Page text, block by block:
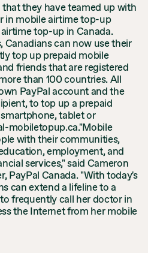
they have teamed up with
in mobile airtime top-up
top-up in Canada.
can now use their
top up prepaid mobile
friends that are registered
than 100 countries. All
PayPal account and the
to top up a prepaid
tablet or
mobiletopup.ca."Mobile
with their communities,
employment, and
services," said Cameron
PayPal Canada. "With today's
can extend a lifeline to a
frequently call her doctor in
the Internet from her mobile